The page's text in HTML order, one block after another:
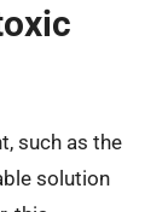
such as the
solution